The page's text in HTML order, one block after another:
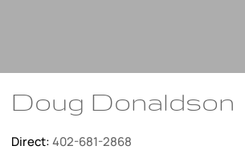
Doug Donaldson
Direct:402-681-2868